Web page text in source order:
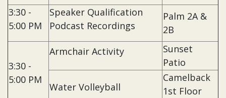
3:30 -
5:00 PM
Speaker Qualification
Podcast Recordings
Palm 2A &
2B
3:30 -
5:00 PM
Armchair Activity
Sunset
Patio
Water Volleyball
Camelback
1st Floor